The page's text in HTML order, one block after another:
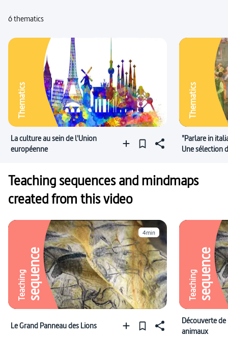
6 thematics
Thematics
La culture au sein de l'Union
européenne
Thematics
"Parlare in
Une sélection
Teaching sequences and mindmaps
created from this video
Teachingsequence
4min
Le Grand Panneau des Lions
Teachingsequence
Découverte
animaux